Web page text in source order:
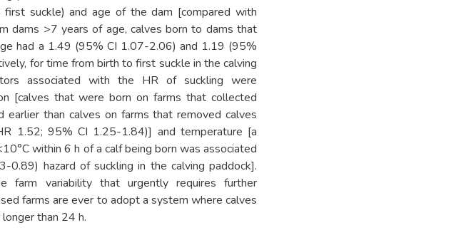
suckle) and age of the dam [compared with
dams >7 years of age, calves born to dams that
had a 1.49 (95% CI 1.07-2.06) and 1.19 (95%
for time from birth to first suckle in the calving
associated with the HR of suckling were
[calves that were born on farms that collected
earlier than calves on farms that removed calves
1.52; 95% CI 1.25-1.84)] and temperature [a
within 6 h of a calf being born was associated
hazard of suckling in the calving paddock].
farm variability that urgently requires further
farms are ever to adopt a system where calves
than 24 h.